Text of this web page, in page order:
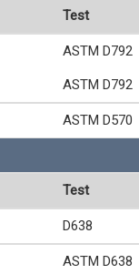
Test
ASTM D792
ASTM D792
ASTM D570
Test
D638
ASTM D638